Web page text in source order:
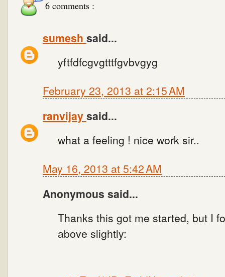
6 comments :
sumesh said...
yftfdfcgvgtttfgvbvgyg
February 23, 2013 at 2:15 AM
ranvijaysaid...
what a feeling ! nice work sir..
May 16, 2013 at 5:42 AM
Anonymous said...
Thanks this got me started, but I
above slightly: